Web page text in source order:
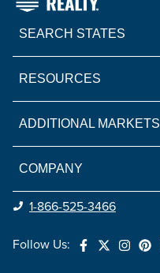
SEARCH STATES
RESOURCES
ADDITIONAL MARKETS
COMPANY
1-866-525-3466
Follow Us: